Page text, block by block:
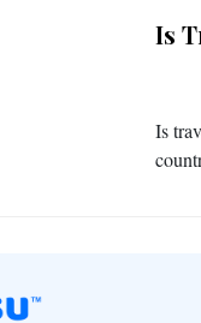
Is
Is